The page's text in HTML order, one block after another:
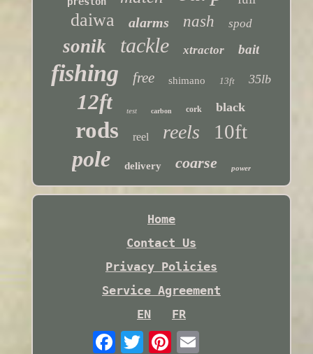
daiwa alarms nash spod
sonik tackle xtractor bait
fishing free shimano 13ft 35lb
12ft test carbon cork black
rods reel reels 10ft
pole delivery coarse power
Home
Contact Us
Privacy Policies
Service Agreement
EN
FR